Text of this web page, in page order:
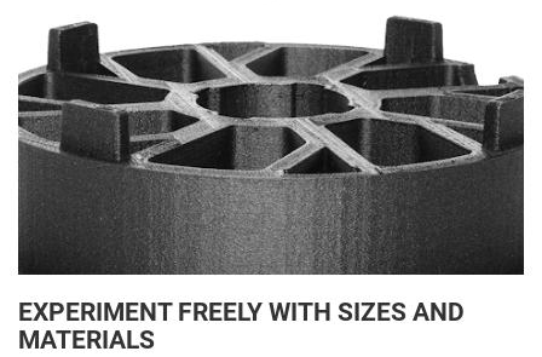
EXPERIMENT FREELY WITH SIZES AND
MATERIALS